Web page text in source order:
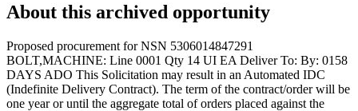
About this archived opportunity
Proposed procurement for NSN 5306014847291
BOLT,MACHINE: Line 0001 Qty 14 UI EA Deliver To: By: 0158
DAYS ADO This Solicitation may result in an Automated IDC
(Indefinite Delivery Contract). The term of the contract/order will be
one year or until the aggregate total of orders placed against the